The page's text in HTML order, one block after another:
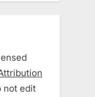
not edit